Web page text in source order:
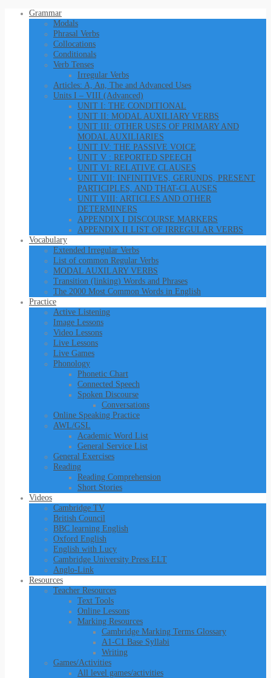
Grammar
Modals
Phrasal Verbs
Collocations
Conditionals
Verb Tenses
Irregular Verbs
Articles: A, An, The and Advanced Uses
Units I – VIII (Advanced)
UNIT I: THE CONDITIONAL
UNIT II: MODAL AUXILIARY VERBS
UNIT III: OTHER USES OF PRIMARY AND
MODAL AUXILIARIES
UNIT IV: THE PASSIVE VOICE
UNIT V : REPORTED SPEECH
UNIT VI: RELATIVE CLAUSES
UNIT VII: INFINITIVES, GERUNDS, PRESENT
PARTICIPLES, AND THAT-CLAUSES
UNIT VIII: ARTICLES AND OTHER
DETERMINERS
APPENDIX I DISCOURSE MARKERS
APPENDIX II LIST OF IRREGULAR VERBS
Vocabulary
Extended Irregular Verbs
List of common Regular Verbs
MODAL AUXILARY VERBS
Transition (linking) Words and Phrases
The 2000 Most Common Words in English
Practice
Active Listening
Image Lessons
Video Lessons
Live Lessons
Live Games
Phonology
Phonetic Chart
Connected Speech
Spoken Discourse
Conversations
Online Speaking Practice
AWL/GSL
Academic Word List
General Service List
General Exercises
Reading
Reading Comprehension
Short Stories
Videos
Cambridge TV
British Council
BBC learning English
Oxford English
English with Lucy
Cambridge University Press ELT
Anglo-Link
Resources
Teacher Resources
Text Tools
Online Lessons
Marking Resources
Cambridge Marking Terms Glossary
A1-C1 Base Syllabi
Writing
Games/Activities
All level games/activities